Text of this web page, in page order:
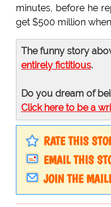
minutes, before he
get $500 million
The funny story
entirely fictitious.
Do you dream of
Click here to be a
RATE THIS
EMAIL THIS
JOIN THE